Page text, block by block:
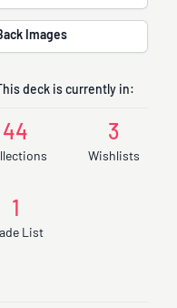
Back Images
This deck is currently in:
44 3
Wishlists
1
List